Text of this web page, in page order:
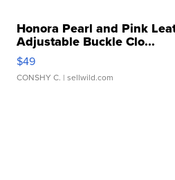
Honora Pearl and Pink
Adjustable Buckle Clo...
$49
CONSHY C. | sellwild.com